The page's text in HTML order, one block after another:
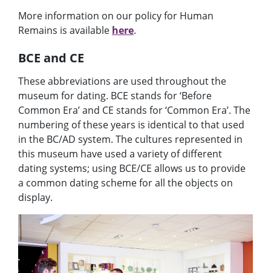
More information on our policy for Human
Remains is available here.
BCE and CE
These abbreviations are used throughout the
museum for dating. BCE stands for ‘Before
Common Era’ and CE stands for ‘Common Era’. The
numbering of these years is identical to that used
in the BC/AD system. The cultures represented in
this museum have used a variety of different
dating systems; using BCE/CE allows us to provide
a common dating scheme forall the objects on
display.